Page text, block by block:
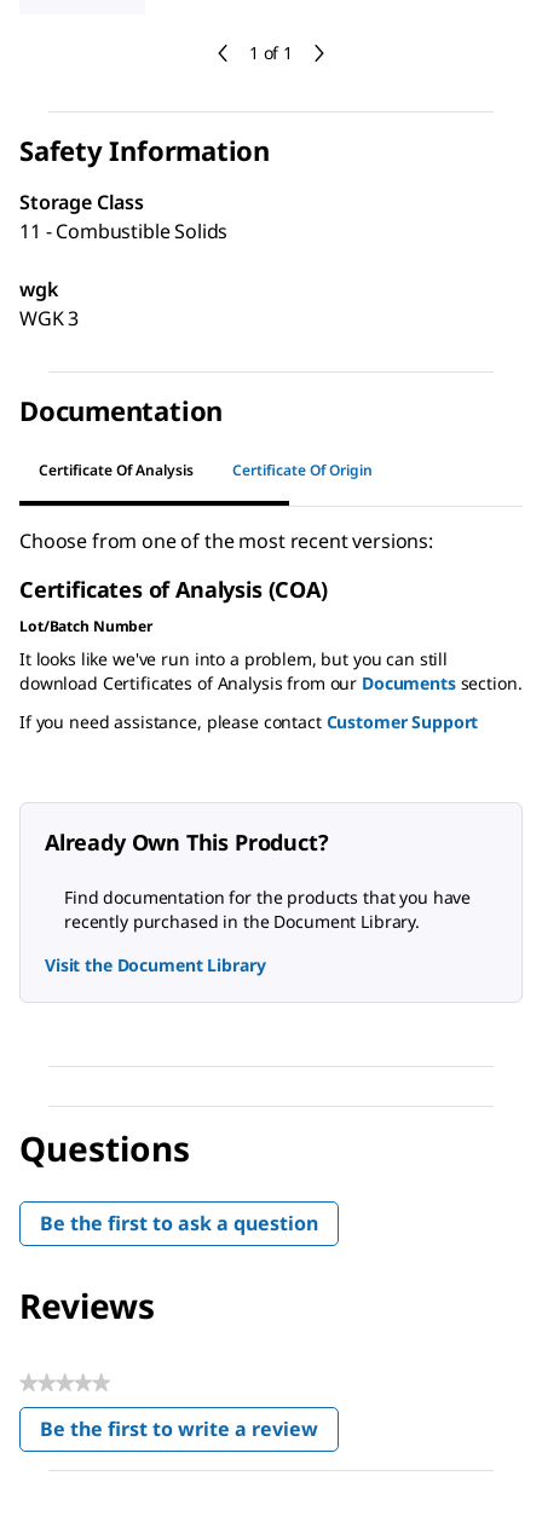
1 of 1
Safety Information
Storage Class
11 - Combustible Solids
wgk
WGK 3
Documentation
Certificate Of Analysis Certificate Of Origin
Choose from one of the most recent versions:
Certificates of Analysis (COA)
Lot/Batch Number
It looks like we've run into a problem, but you can still
download Certificates of Analysis from our Documentssection.
If you need assistance, please contact Customer Support
Already Own This Product?
Find documentation for the products that you have
recently purchased in the Document Library.
Visit the Document Library
Questions
Be the first to ask a question
Reviews
★★★★★
No
rating
value
Be the first to write a review
.
This